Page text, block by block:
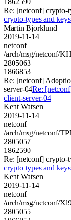
Re: [netconf] crypto-
crypto-types and
Martin Bjorklund
2019-11-14
netconf
/arch/msg/netconf/
2805063
1866853
Re: [netconf]
server-04Re:
client-server-04
Kent Watsen
2019-11-14
netconf
/arch/msg/netconf/
2805057
1862590
Re: [netconf] crypto-
crypto-types and
Kent Watsen
2019-11-14
netconf
/arch/msg/netconf/
2805055